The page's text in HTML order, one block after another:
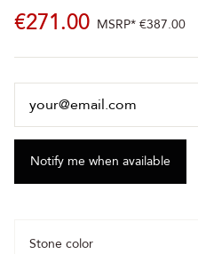
€271.00 MSRP* €387.00
Stone color